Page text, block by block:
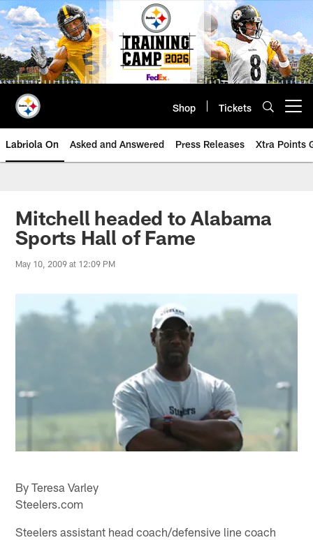
Skip
to
main
content
Shop Tickets
Labriola On Asked and Answered Press Releases Xtra Points
Mitchell headed to Alabama
Sports Hall of Fame
May 10, 2009 at 12:09 PM
By Teresa Varley
Steelers.com
Steelers assistant head coach/defensive line coach